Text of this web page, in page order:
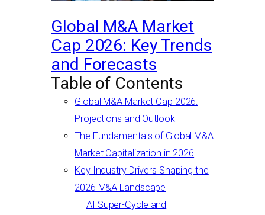
Global M&A Market
Cap 2026: Key Trends
and Forecasts
Table of Contents
Global M&A Market Cap 2026:
Projections and Outlook
The Fundamentals of Global M&A
Market Capitalization in 2026
Key Industry Drivers Shaping the
2026 M&A Landscape
AI Super-Cycle and